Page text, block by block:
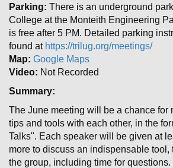
Parking: There is an underground
College at the Monteith Engineering
is free after 5 PM. Detailed parking
found at https://trilug.org/meetings/
Map: Google Maps
Video: Not Recorded
Summary:
The June meeting will be a chance for
tips and tools with each other, in the
Talks". Each speaker will be given at
more to discuss an indispensable tool,
the group, including time for